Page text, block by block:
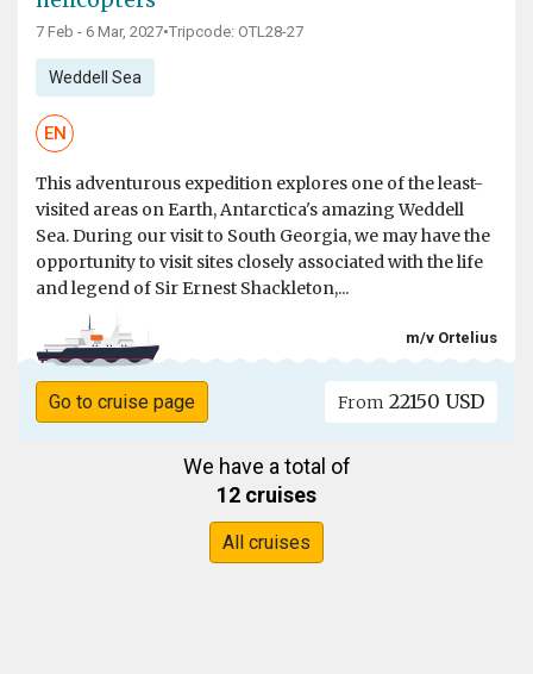
7 Feb - 6 Mar, 2027•Tripcode: OTL28-27
Weddell Sea
EN
This adventurous expedition explores one of the least-
visited areas on Earth, Antarctica's amazing Weddell
Sea. During our visit to South Georgia, we may have the
opportunity to visit sites closely associated with the life
and legend of Sir Ernest Shackleton,...
m/v Ortelius
Go to cruise page From 22150 USD
We have a total of
12 cruises
All cruises